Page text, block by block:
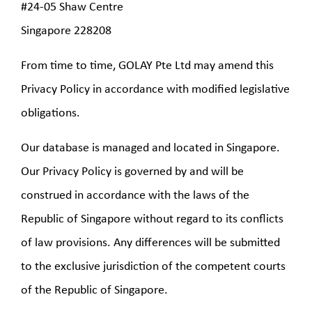
#24-05 Shaw Centre
Singapore 228208
From time to time, GOLAY Pte Ltd may amend this
Privacy Policy in accordance with modified legislative
obligations.
Our database is managed and located in Singapore.
Our Privacy Policy is governed by and will be
construed in accordance with the laws of the
Republic of Singapore without regard to its conflicts
of law provisions. Any differences will be submitted
to the exclusive jurisdiction of the competent courts
of the Republic of Singapore.